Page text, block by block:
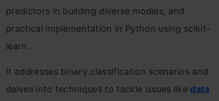
predictors in building diverse models, and
practical implementation in Python using scikit-
learn.
It addresses binary classification scenarios and
delves into techniques to tackle issues like data